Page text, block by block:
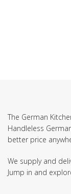
The German
Handleless
better price
We supply and
Jump in and